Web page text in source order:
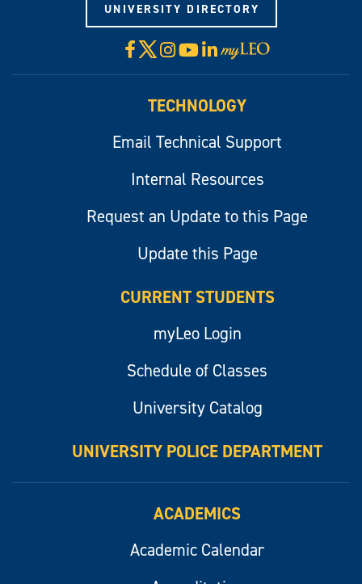
UNIVERSITY DIRECTORY
Facebook
X Instagram
YouTube
LinkedIn
Visit
myLeo
TECHNOLOGY
Email Technical Support
Internal Resources
Request an Update to this Page
Update this Page
CURRENT STUDENTS
myLeo Login
Schedule of Classes
University Catalog
UNIVERSITY POLICE DEPARTMENT
ACADEMICS
Academic Calendar